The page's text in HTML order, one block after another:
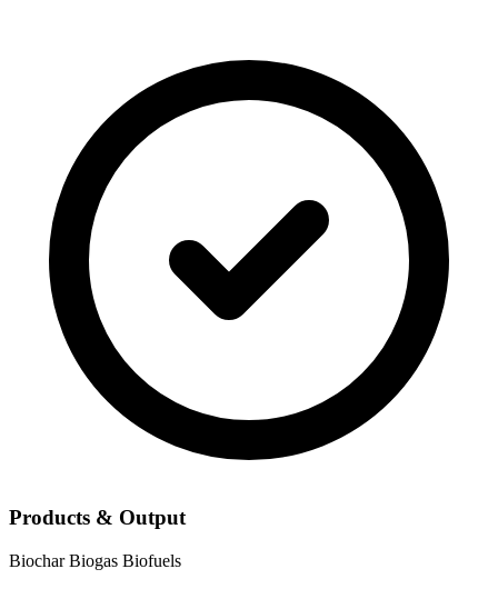
Products & Output
BiocharBiogas Biofuels